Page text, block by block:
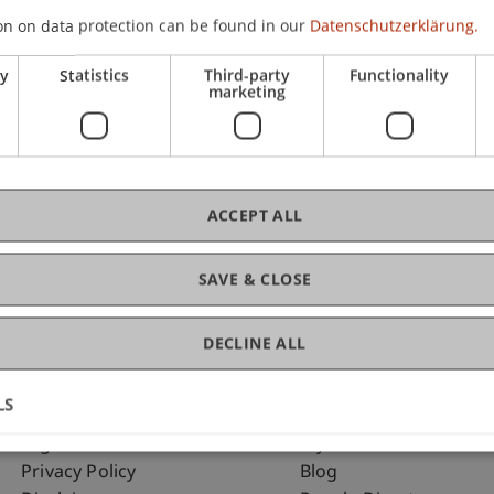
Fußzeile Rechtliche Hinweise
Legal Resources
Privacy Policy
Fußzeile
my.uni.li
Blog
on data protection can be found in our Datenschutzerklärung.
Statistics Third-party
marketing
Functionality
SAVE & CLOSE
ACCEPT ALL
DECLINE ALL